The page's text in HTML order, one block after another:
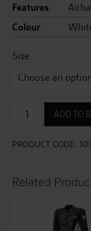
Features
Colour
Size
Pro
Series
Airbag
Leather
ADD TO
PRODUCT CODE:
Related